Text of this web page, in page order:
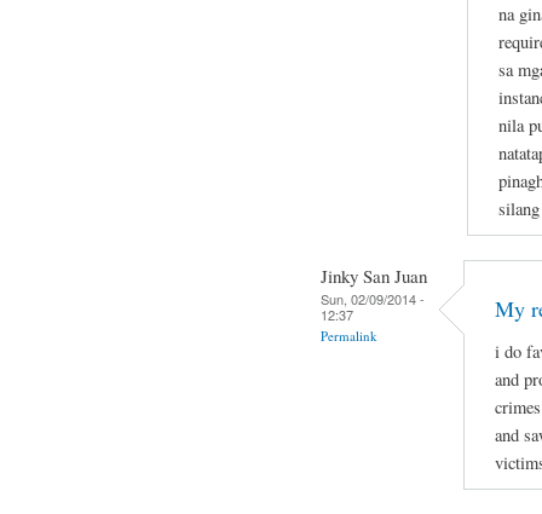
na
sa
nila
Jinky San Juan
Sun, 02/09/2014 -
12:37
Permalink
My
i do
and
and